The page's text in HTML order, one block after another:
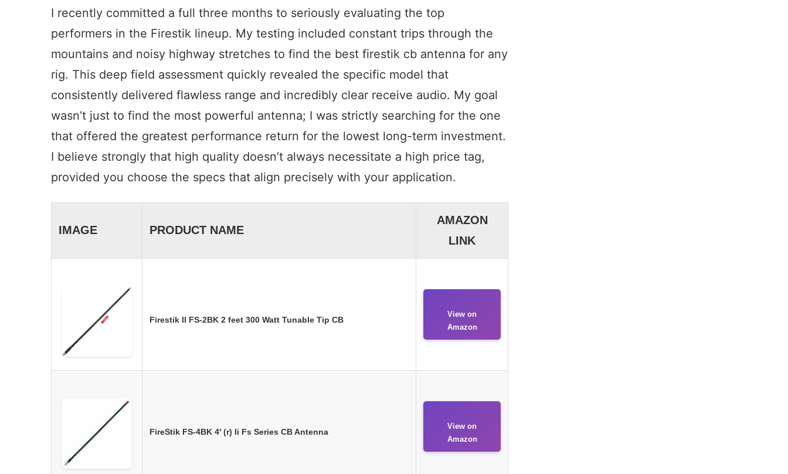
I recently committed a full three months to seriously evaluating the top
performers in the Firestik lineup. My testing included constant trips through the
mountains and noisy highway stretches to find the best firestik cb antenna for any
rig. This deep field assessment quickly revealed the specific model that
consistently delivered flawless range and incredibly clear receive audio. My goal
wasn’t just to find the most powerful antenna; I was strictly searching for the one
that offered the greatest performance return for the lowest long-term investment.
I believe strongly that high quality doesn’t always necessitate a high price tag,
provided you choose the specs that align precisely with your application.
IMAGE PRODUCT NAME
AMAZON
LINK
Firestik II FS-2BK 2 feet 300 Watt Tunable Tip CB
View on
Amazon
FireStik FS-4BK 4′ (r) Ii Fs Series CB Antenna
View on
Amazon